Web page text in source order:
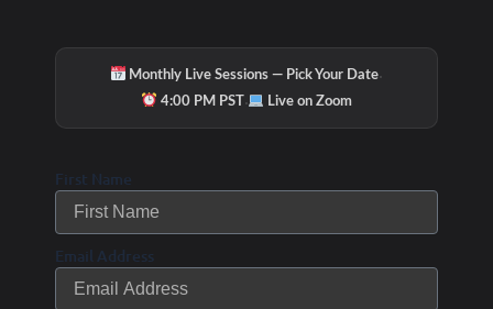
Monthly Live Sessions — Pick Your Date·
4:00 PM PST· Live on Zoom
First Name
Email Address